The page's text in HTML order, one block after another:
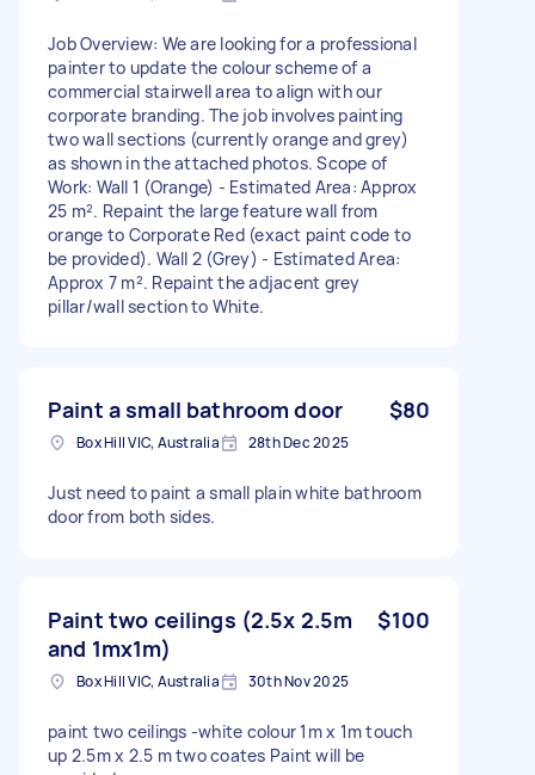
Job Overview: We are looking for a professional
painter to update the colour scheme of a
commercial stairwell area to align with our
corporate branding. The job involves painting
two wall sections (currently orange and grey)
as shown in the attached photos. Scope of
Work: Wall 1 (Orange) - Estimated Area: Approx
25 m². Repaint the large feature wall from
orange to Corporate Red (exact paint code to
be provided). Wall 2 (Grey) - Estimated Area:
Approx 7 m². Repaint the adjacent grey
pillar/wall section to White.
Paint a small bathroom door $80
Box Hill VIC, Australia 28th Dec 2025
Just need to paint a small plain white bathroom
door from both sides.
Paint two ceilings (2.5x 2.5m
and 1mx1m)
$100
Box Hill VIC, Australia 30th Nov 2025
paint two ceilings -white colour 1m x 1m touch
up 2.5m x 2.5 m two coates Paint will be